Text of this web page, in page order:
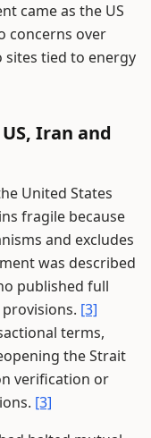
came as the US
concerns over
tied to energy
Iran and
United States
fragile because
and excludes
was described
published full
[3]
terms,
the Strait
verification or
[3]